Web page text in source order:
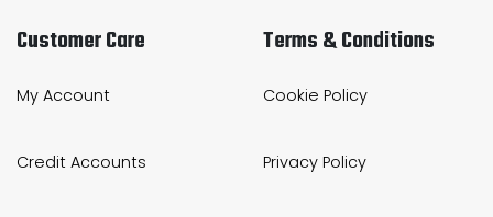
Customer Care
My Account
Credit Accounts
Terms & Conditions
Cookie Policy
Privacy Policy